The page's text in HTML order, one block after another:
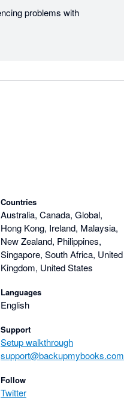
problems with
an account etc. We'll
Countries
Australia, Canada, Global,
Hong Kong, Ireland, Malaysia,
New Zealand, Philippines,
Singapore, South Africa, United
Kingdom, United States
Languages
English
Support
Setup walkthrough
support@backupmybooks.com
Follow
Twitter